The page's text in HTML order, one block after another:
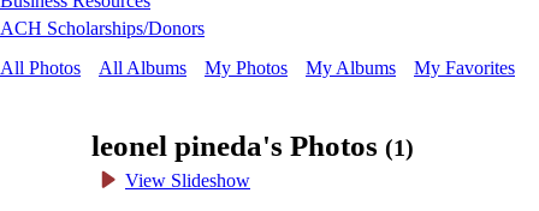
ACH Scholarships/Donors
All Photos
All Albums My Photos My Albums My Favorites
leonel pineda's Photos (1)
View Slideshow